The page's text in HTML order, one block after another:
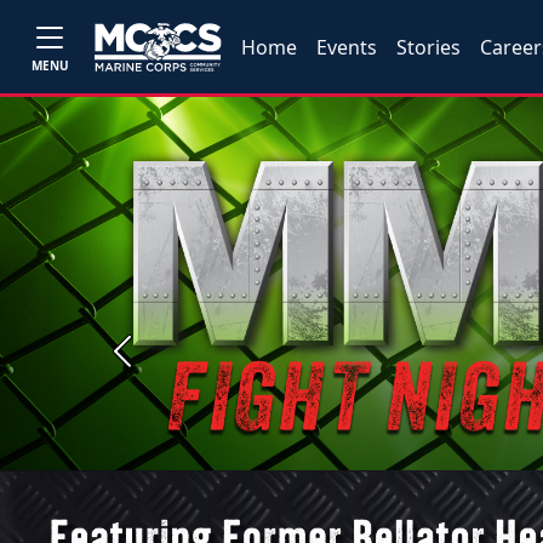
MENU
Home Events Stories
Previous